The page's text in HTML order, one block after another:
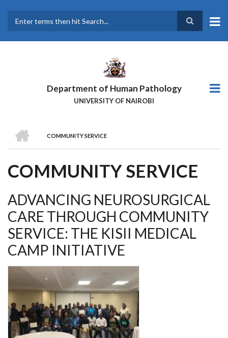
main
Department of Human Pathology
UNIVERSITY OF NAIROBI
BREADCRUMB
COMMUNITY SERVICE
COMMUNITY SERVICE
ADVANCING NEUROSURGICAL
CARE THROUGH COMMUNITY
SERVICE: THE KISII MEDICAL
CAMP INITIATIVE